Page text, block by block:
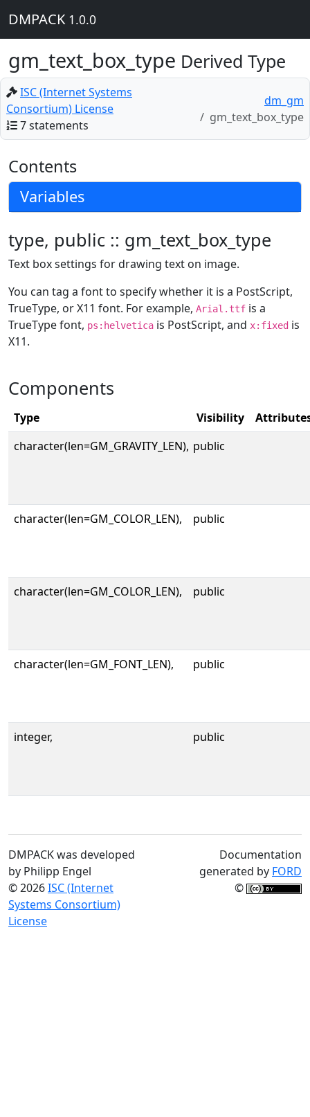
DMPACK 1.0.0
gm_text_box_type Derived Type
ISC (Internet Systems
Consortium) License
7 statements
dm_gm
gm_text_box_type
Contents
Variables
type, public :: gm_text_box_type
Text box settings for drawing text on image.
You can tag a font to specify whether it is a PostScript,
TrueType, or X11 font. For example, Arial.ttf is a
TrueType font, ps:helvetica is PostScript, and x:fixed is
X11.
Components
Type Visibility
character(len=GM_GRAVITY_LEN), public
character(len=GM_COLOR_LEN), public
character(len=GM_COLOR_LEN), public
character(len=GM_FONT_LEN), public
integer, public
DMPACK was developed
by Philipp Engel
© 2026ISC (Internet
Systems Consortium)
License
Documentation
generated by FORD
©